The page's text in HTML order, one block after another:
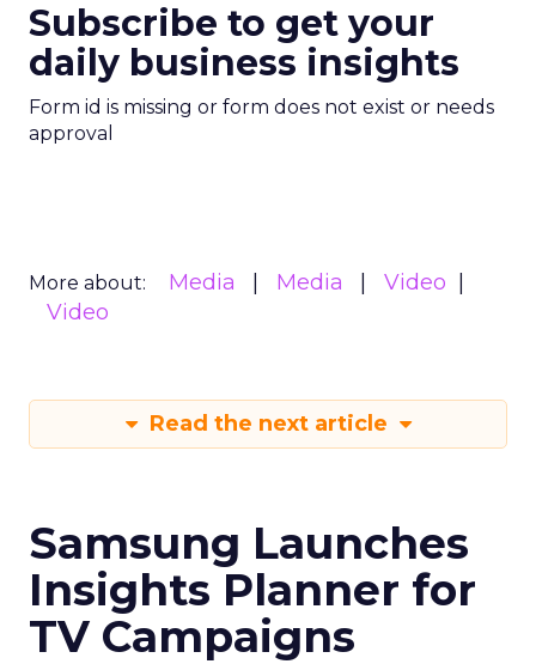
Subscribe to get your
daily business insights
Form id is missing or form does not exist or needs
approval
More about: Media Media
Video
Video
Read the next article
Samsung Launches
Insights Planner for
TV Campaigns